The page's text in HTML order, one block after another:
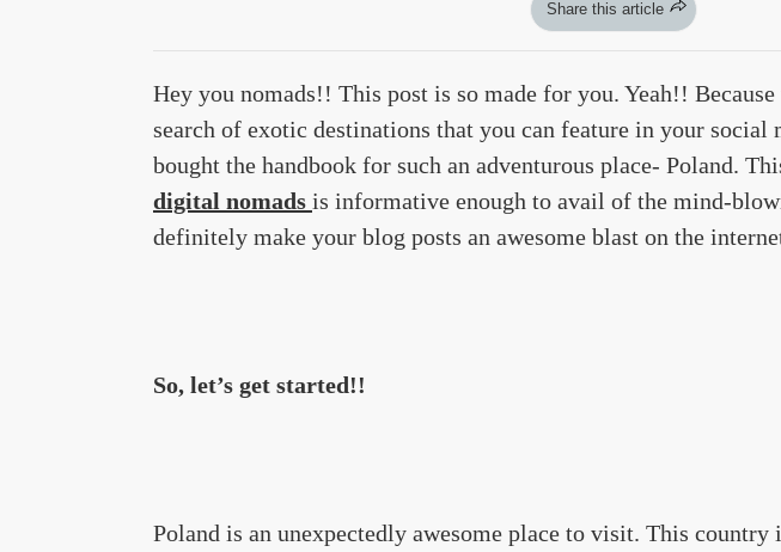
Share this article
Hey you nomads!! This post is so made for you. Yeah!!
search of exotic destinations that you can feature in your social
bought the handbook for such an adventurous place- Poland.
digital nomads is informative enough to avail of the mind-
definitely make your blog posts an awesome blast on the
So, let’s get started!!
Poland is an unexpectedly awesome place to visit. This